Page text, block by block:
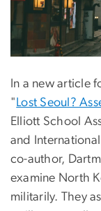
In a new article
" Lost Seoul?
Elliott School
and
co-author,
examine North
militarily. They